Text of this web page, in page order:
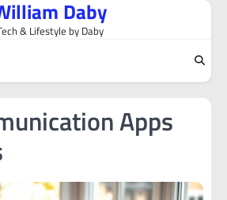
Daby
& Lifestyle by Daby
Apps